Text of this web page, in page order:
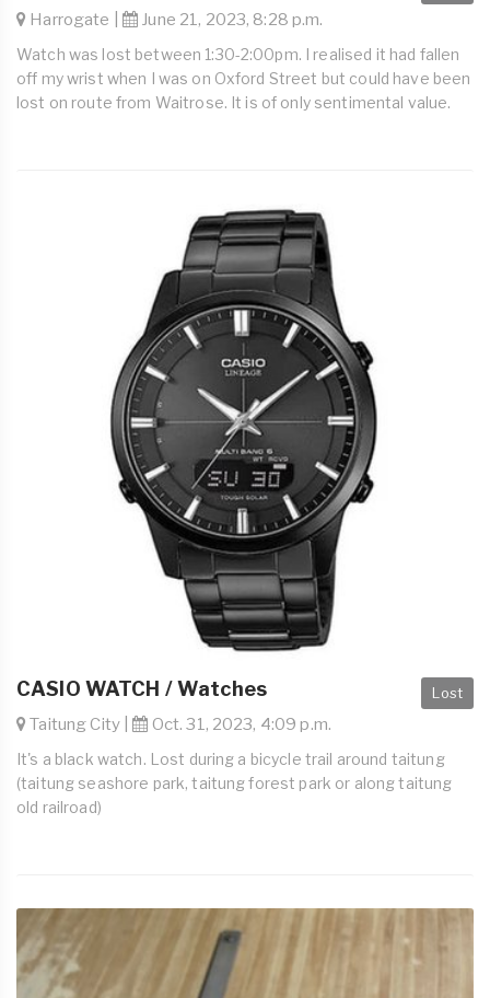
Harrogate | June 21, 2023, 8:28 p.m.
Watch was lost between 1:30-2:00pm. I realised it had fallen
off my wrist when I was on Oxford Street but could have been
lost on route from Waitrose. It is of only sentimental value.
Lost
CASIO WATCH / Watches
Taitung City | Oct. 31, 2023, 4:09 p.m.
It's a black watch. Lost during a bicycle trail around taitung
(taitung seashore park, taitung forest park or along taitung
old railroad)